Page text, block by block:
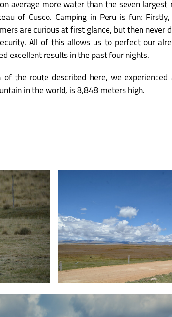
average more water than the seven largest
of Cusco. Camping in Peru is fun: Firstly,
are curious at first glance, but then never
All of this allows us to perfect our
excellent results in the past four nights.
the route described here, we experienced
in the world, is 8,848 meters high.